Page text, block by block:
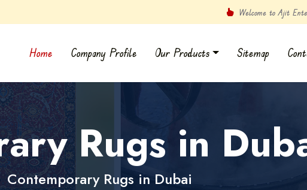
Welcome to Ajit
Home Company Profile Our Products Sitemap
Rugs in
Contemporary Rugs in Dubai